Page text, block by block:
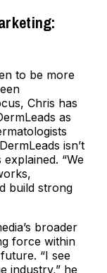
to be more
Chris has
as
isn’t
“We
build strong
broader
force within
“I see
industry,” he